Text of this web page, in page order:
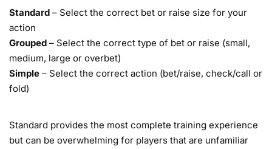
Standard – Select the correct bet or raise size for your
action
Grouped – Select the correct type of bet or raise (small,
medium, large or overbet)
Simple – Select the correct action (bet/raise, check/call or
fold)
Standard provides the most complete training experience
but can be overwhelming for players that are unfamiliar